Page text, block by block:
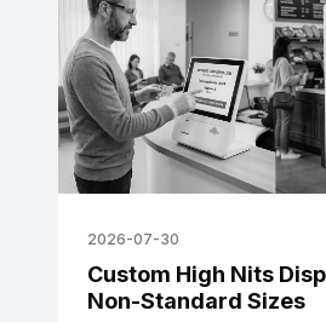
2026-07-30
Custom High Nits
Non-Standard Sizes